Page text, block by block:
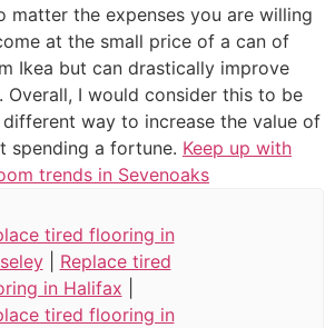
matter the expenses you are willing
at the small price of a can of
Ikea but can drastically improve
Overall, I would consider this to be
way to increase the value of
spending a fortune. Keep up with
trends in Sevenoaks
tired flooring in
| Replace tired
in Halifax
tired flooring in